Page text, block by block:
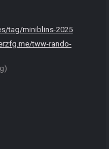
tag/miniblins-2025
tww-rando-